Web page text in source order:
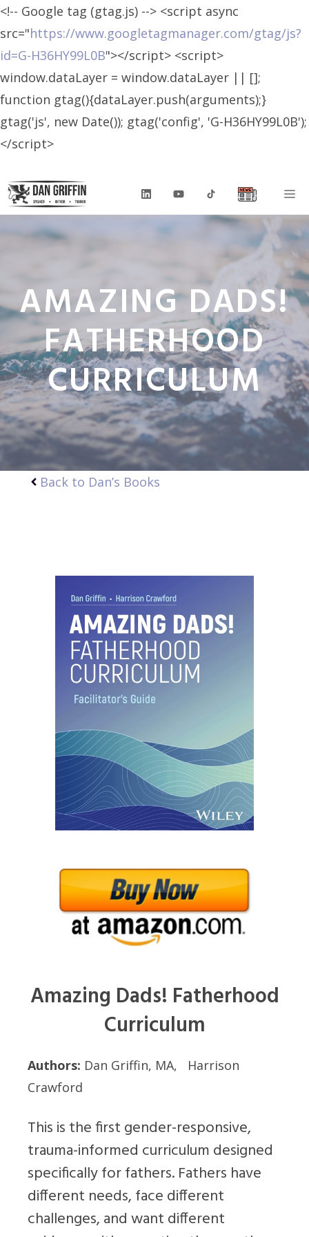
<!-- Google tag (gtag.js) --> <script async
src="https://www.googletagmanager.com/gtag/js?
id=G-H36HY99L0B"></script> <script>
window.dataLayer = window.dataLayer || [];
function gtag(){dataLayer.push(arguments);}
gtag('js', new Date()); gtag('config', 'G-H36HY99L0B');
</script>
Skip
to
content
AMAZING DADS!
FATHERHOOD
CURRICULUM
Back to Dan’s Books
Amazing Dads! Fatherhood
Curriculum
Authors: Dan Griffin, MA, Harrison
Crawford
This is the first gender-responsive,
trauma-informed curriculum designed
specifically for fathers. Fathers have
different needs, face different
challenges, and want different